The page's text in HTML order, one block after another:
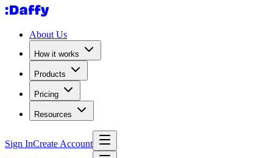
About Us
How it works
Products
Pricing
Resources
Sign InCreate Account